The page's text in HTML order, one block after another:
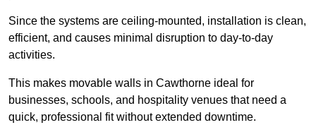
Since the systems are ceiling-mounted, installation is clean,
efficient, and causes minimal disruption to day-to-day
activities.
This makes movable walls in Cawthorne ideal for
businesses, schools, and hospitality venues that need a
quick, professional fit without extended downtime.